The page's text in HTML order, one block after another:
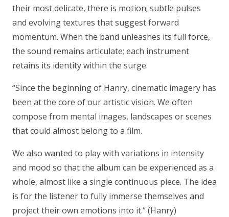
their most delicate, there is motion; subtle pulses
and evolving textures that suggest forward
momentum. When the band unleashes its full force,
the sound remains articulate; each instrument
retains its identity within the surge.
“Since the beginning of Hanry, cinematic imagery has
been at the core of our artistic vision. We often
compose from mental images, landscapes or scenes
that could almost belong to a film.
We also wanted to play with variations in intensity
and mood so that the album can be experienced as a
whole, almost like a single continuous piece. The idea
is for the listener to fully immerse themselves and
project their own emotions into it.“(Hanry)